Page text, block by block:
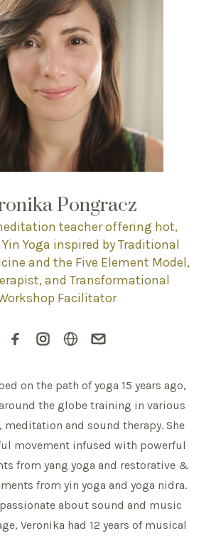
Pongracz
teacher offering hot,
Yoga inspired by Traditional
and the Five Element Model,
and Transformational
Facilitator
on the path of yoga 15 years ago,
the globe training in various
meditation and sound therapy. She
movement infused with powerful
from yang yoga and restorative &
from yin yoga and yoga nidra.
about sound and music
Veronika had 12 years of musical